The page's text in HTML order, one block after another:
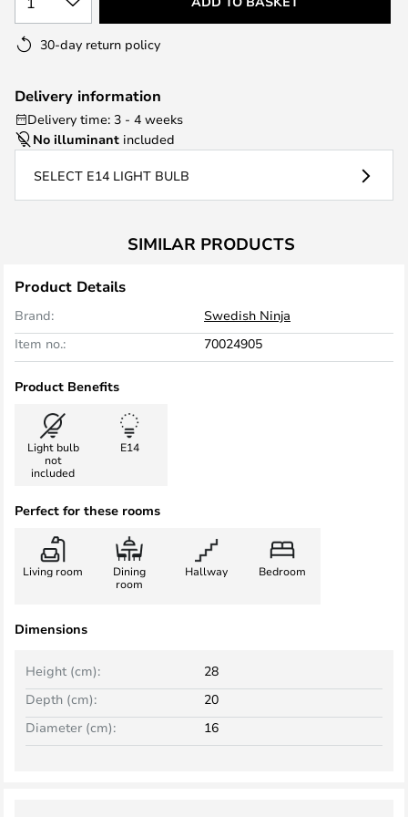
30-day return policy
Delivery information
Delivery time: 3 - 4 weeks
No illuminant included
SELECT E14 LIGHT BULB
SIMILAR PRODUCTS
Product Details
Brand:
Swedish Ninja
Item no.:
70024905
Product Benefits
Light bulb
not
included
E14
Perfect for these rooms
Living room
Dining
room
Hallway Bedroom
Dimensions
Height (cm):
28
Depth (cm):
20
Diameter (cm):
16